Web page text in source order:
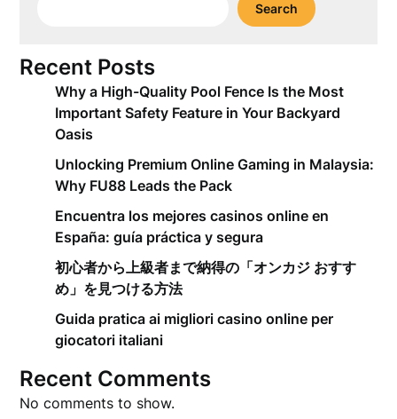
Search
Recent Posts
Why a High-Quality Pool Fence Is the Most
Important Safety Feature in Your Backyard
Oasis
Unlocking Premium Online Gaming in Malaysia:
Why FU88 Leads the Pack
Encuentra los mejores casinos online en
España: guía práctica y segura
初心者から上級者まで納得の「オンカジ おすす
め」を見つける方法
Guida pratica ai migliori casino online per
giocatori italiani
Recent Comments
No comments to show.